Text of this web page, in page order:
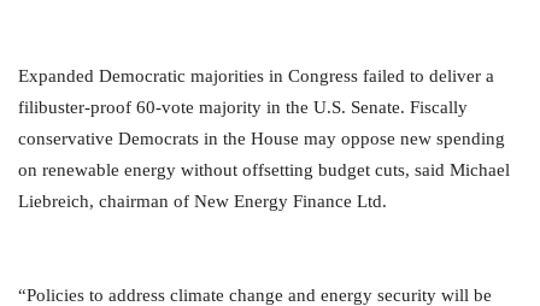
Expanded Democratic majorities in Congress failed to deliver a
filibuster-proof 60-vote majority in the U.S. Senate. Fiscally
conservative Democrats in the House may oppose new spending
on renewable energy without offsetting budget cuts, said Michael
Liebreich, chairman of New Energy Finance Ltd.
“Policies to address climate change and energy security will be